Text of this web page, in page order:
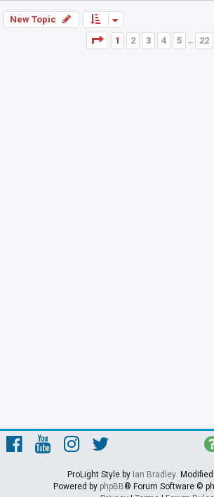
New Topic
Page
1of22
1 2 3 4 5 … 22
ProLight Style by Ian Bradley.
Powered by phpBB® Forum Software ©